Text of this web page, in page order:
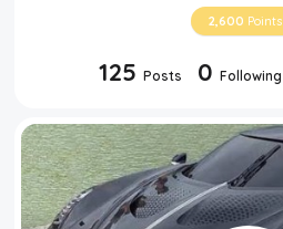
2,600 Points
125 Posts 0 Following